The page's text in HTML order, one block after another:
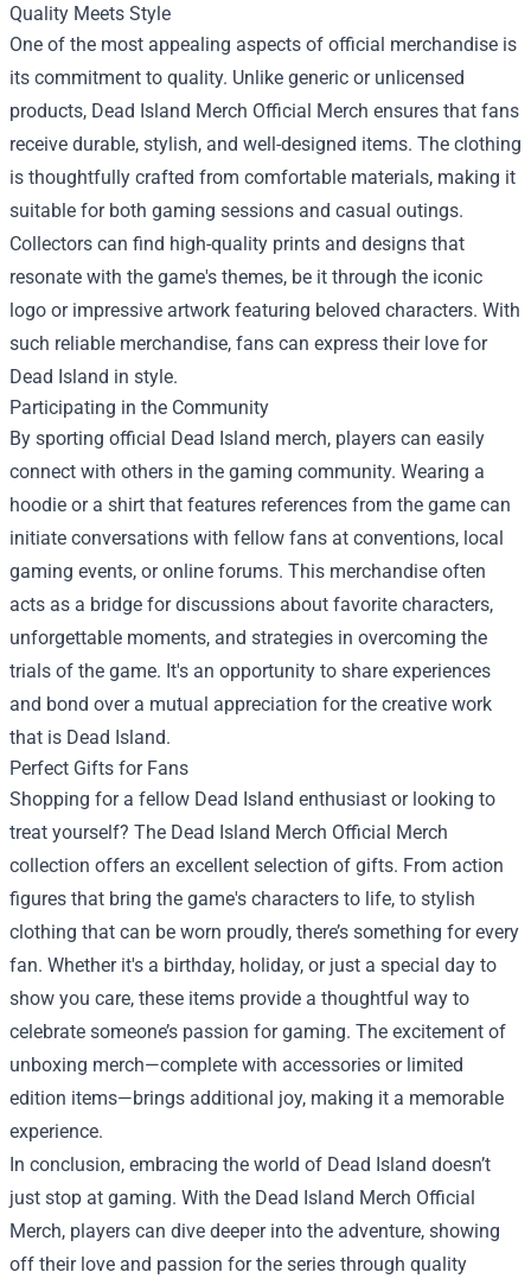
Quality Meets Style
One of the most appealing aspects of official merchandise is
its commitment to quality. Unlike generic or unlicensed
products, Dead Island Merch Official Merch ensures that fans
receive durable, stylish, and well-designed items. The clothing
is thoughtfully crafted from comfortable materials, making it
suitable for both gaming sessions and casual outings.
Collectors can find high-quality prints and designs that
resonate with the game's themes, be it through the iconic
logo or impressive artwork featuring beloved characters. With
such reliable merchandise, fans can express their love for
Dead Island in style.
Participating in the Community
By sporting official Dead Island merch, players can easily
connect with others in the gaming community. Wearing a
hoodie or a shirt that features references from the game can
initiate conversations with fellow fans at conventions, local
gaming events, or online forums. This merchandise often
acts as a bridge for discussions about favorite characters,
unforgettable moments, and strategies in overcoming the
trials of the game. It's an opportunity to share experiences
and bond over a mutual appreciation for the creative work
that is Dead Island.
Perfect Gifts for Fans
Shopping for a fellow Dead Island enthusiast or looking to
treat yourself? The Dead Island Merch Official Merch
collection offers an excellent selection of gifts. From action
figures that bring the game's characters to life, to stylish
clothing that can be worn proudly, there’s something for every
fan. Whether it's a birthday, holiday, or just a special day to
show you care, these items provide a thoughtful way to
celebrate someone’s passion for gaming. The excitement of
unboxing merch—complete with accessories or limited
edition items—brings additional joy, making it a memorable
experience.
In conclusion, embracing the world of Dead Island doesn’t
just stop at gaming. With the Dead Island Merch Official
Merch, players can dive deeper into the adventure, showing
off their love and passion for the series through quality